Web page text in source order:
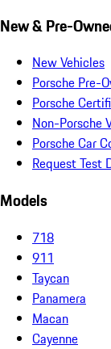
New & Pre-
New Vehicles
Porsche Pre-
Porsche
Non-Porsche
Porsche Car
Request Test
Models
718
911
Taycan
Panamera
Macan
Cayenne